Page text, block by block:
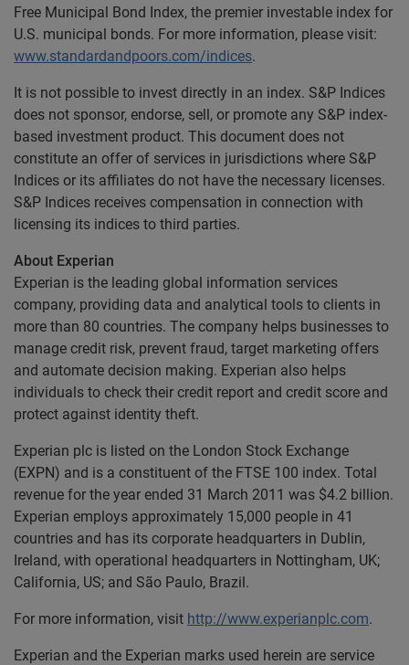
Free Municipal Bond Index, the premier investable index for
U.S. municipal bonds. For more information, please visit:
www.standardandpoors.com/indices.
It is not possible to invest directly in an index. S&P Indices
does not sponsor, endorse, sell, or promote any S&P index-
based investment product. This document does not
constitute an offer of services in jurisdictions where S&P
Indices or its affiliates do not have the necessary licenses.
S&P Indices receives compensation in connection with
licensing its indices to third parties.
About Experian
Experian is the leading global information services
company, providing data and analytical tools to clients in
more than 80 countries. The company helps businesses to
manage credit risk, prevent fraud, target marketing offers
and automate decision making. Experian also helps
individuals to check their credit report and credit score and
protect against identity theft.
Experian plc is listed on the London Stock Exchange
(EXPN) and is a constituent of the FTSE 100 index. Total
revenue for the year ended 31 March 2011 was $4.2 billion.
Experian employs approximately 15,000 people in 41
countries and has its corporate headquarters in Dublin,
Ireland, with operational headquarters in Nottingham, UK;
California, US; and São Paulo, Brazil.
For more information, visit http://www.experianplc.com.
Experian and the Experian marks used herein are service